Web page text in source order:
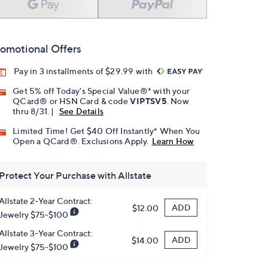
Offers
Pay in 3 installments of $29.99 with
Get 5% off Today's Special Value®* with your
QCard® or HSN Card & codeVIPTSV5 . Now
thru 8/31. |
See Details
Limited Time! Get $40 Off Instantly* When You
Open a QCard®. Exclusions Apply. Learn How
Your Purchase with Allstate
2-Year Contract:
$75-$100
$12.00 ADD
3-Year Contract:
$75-$100
$14.00 ADD